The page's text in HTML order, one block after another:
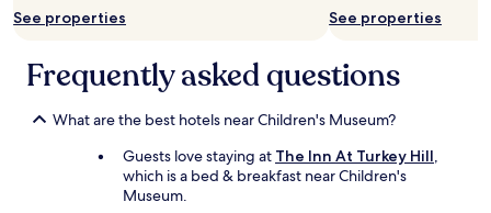
c
m
m
n
o
r
o
See properties
See properties
Frequently asked questions
What are the best hotels near Children's Museum?
Guests love staying at The Inn At Turkey Hill,
which is a bed & breakfast near Children's
Museum.